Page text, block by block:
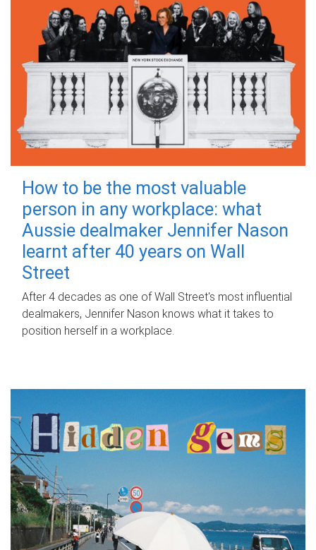
How to be the most valuable
person in any workplace: what
Aussie dealmaker Jennifer Nason
learnt after 40 years on Wall
Street
After 4 decades as one of Wall Street's most influential
dealmakers, Jennifer Nason knows what it takes to
position herself in a workplace.